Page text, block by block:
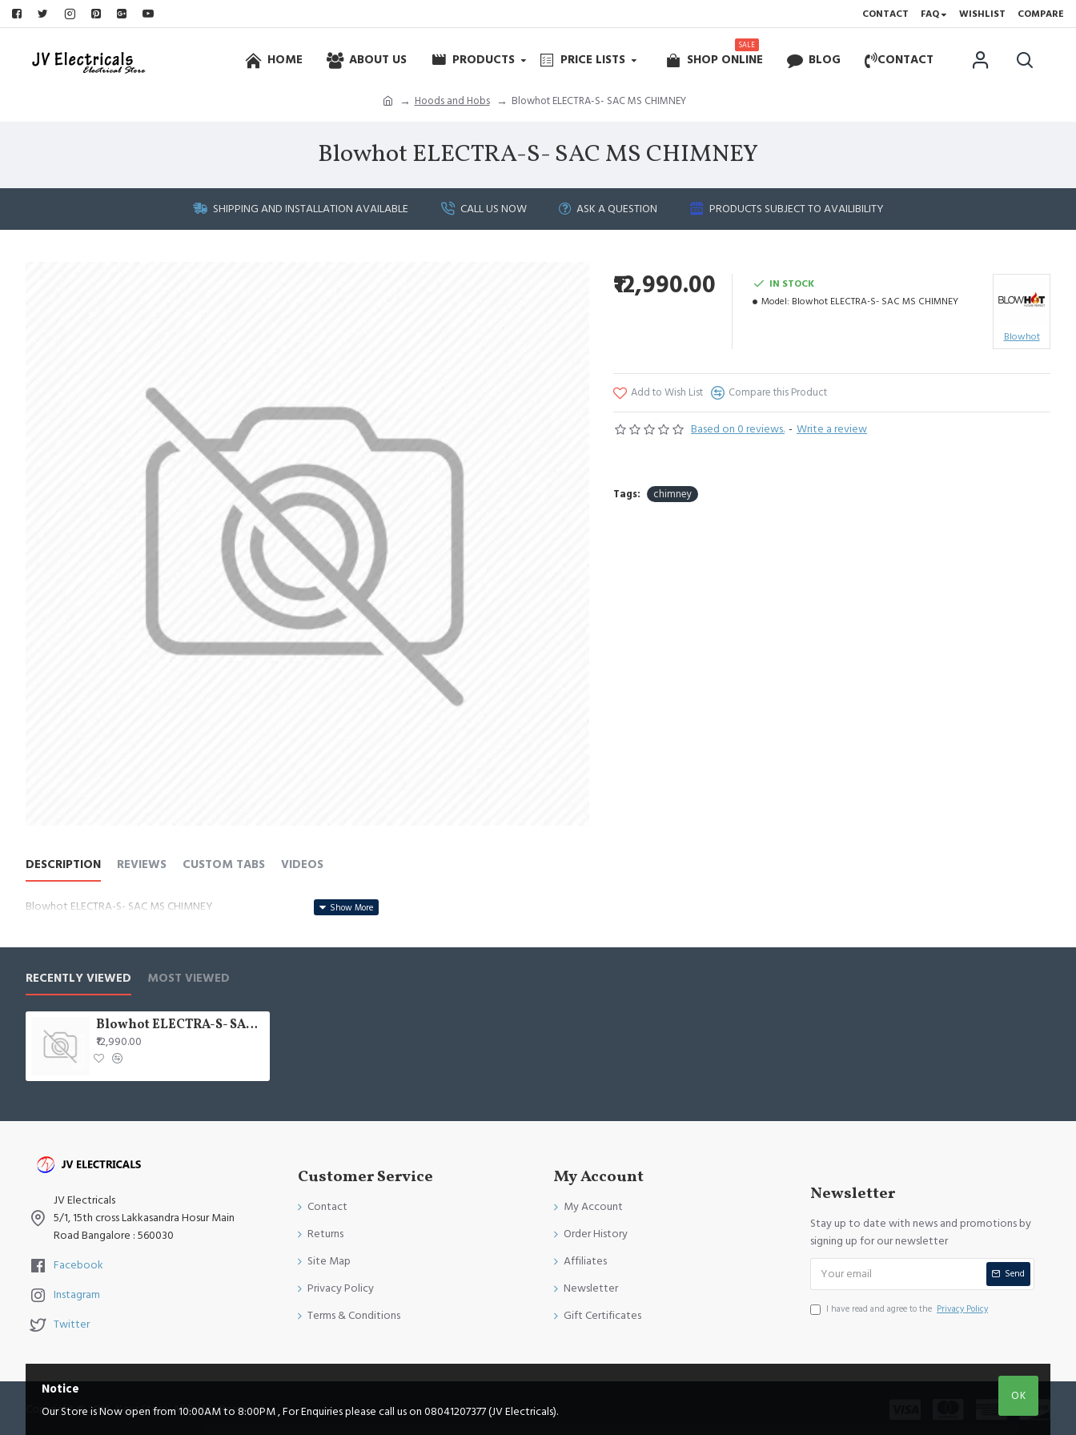
CONTACT FAQ WISHLIST COMPARE
HOME ABOUT US PRODUCTS PRICE LISTS SHOP ONLINE
SALE
BLOG CONTACT
Hoods and Hobs Blowhot ELECTRA-S- SAC MS CHIMNEY
Blowhot ELECTRA-S- SAC MS CHIMNEY
SHIPPING AND INSTALLATION AVAILABLE CALL US NOW ASK A QUESTION PRODUCTS SUBJECT TO AVAILIBILITY
Based on 0 reviews. - Write a review
₹12,990.00
IN STOCK
Model: Blowhot ELECTRA-S- SAC MS CHIMNEY
Blowhot
Add to Wish List Compare this Product
Tags: chimney
DESCRIPTION REVIEWS CUSTOM TABS VIDEOS
Blowhot ELECTRA-S- SAC MS CHIMNEY
RECENTLY VIEWED MOST VIEWED
Blowhot ELECTRA-S- SAC MS CHIMNEY
₹12,990.00
JV Electricals
5/1, 15th cross Lakkasandra Hosur Main
Road Bangalore : 560030
Facebook
Instagram
Twitter
Customer Service
Contact
Returns
Site Map
Privacy Policy
Terms & Conditions
My Account
My Account
Order History
Affiliates
Newsletter
Gift Certificates
Newsletter
Stay up to date with news and promotions by
signing up for our newsletter
Send
I have read and agree to the Privacy Policy
Copyright © 2014, Your Store, All Rights Reserved
OK
Notice
Our Store is Now open from 10:00AM to 8:00PM , For Enquiries please call us on 08041207377 (JV Electricals).